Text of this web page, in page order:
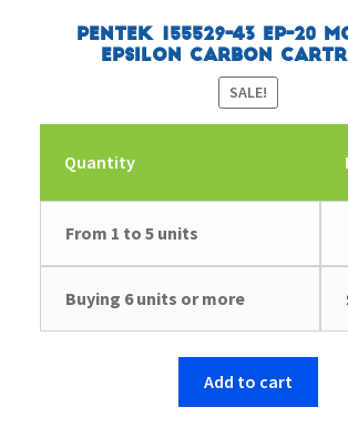
Pentek 155529-43 EP-20
Epsilon Carbon
SALE!
Quantity
From 1 to 5 units
Buying 6 units or more
Add to cart